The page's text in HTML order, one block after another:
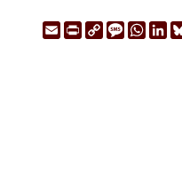
EmailPrintCopyMessage